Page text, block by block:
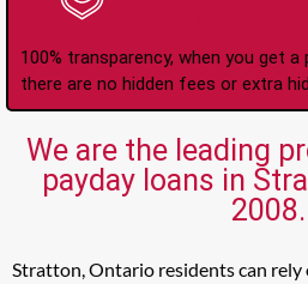
100% transparency, when you get
there are no hidden fees or extra
We are the leading
payday loans in
2008.
Stratton, Ontario residents can rely